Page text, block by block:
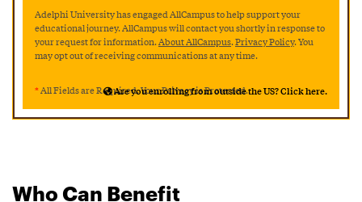
Adelphi University has engaged AllCampus to help support your
educational journey. AllCampus will contact you shortly in response to
your request for information.About AllCampus.Privacy Policy. You
may opt out of receiving communications at any time.
*All Fields are Required. Your Privacy is Protected.
Are you enrolling from outside the US? Click here.
Who Can Benefit